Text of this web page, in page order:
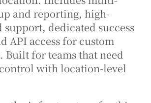
and reporting, high-
support, dedicated success
API access for custom
Built for teams that need
with location-level